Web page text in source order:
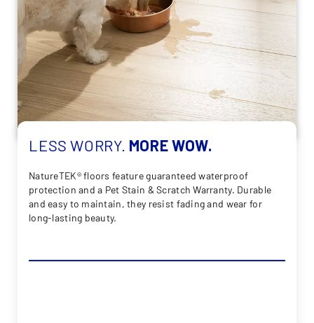
LESS WORRY. MOREWOW.
NatureTEK® floors feature guaranteed waterproof
protection and a Pet Stain & Scratch Warranty. Durable
and easy to maintain, they resist fading and wear for
long-lasting beauty.